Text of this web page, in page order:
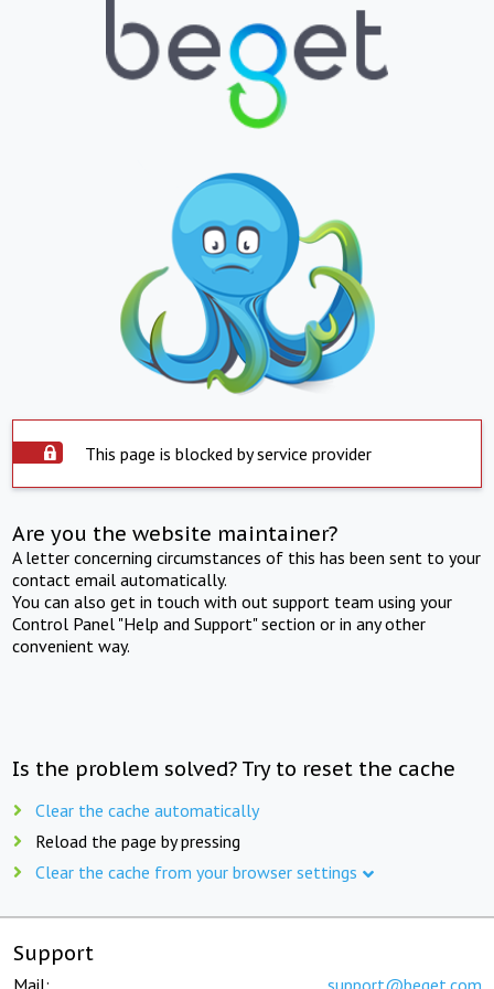
This page is blocked by service provider
Are you the website maintainer?
A letter concerning circumstances of this has been sent to your
contact email automatically.
You can also get in touch with out support team using your
Control Panel "Help and Support" section or in any other
convenient way.
Is the problem solved? Try to reset the cache
Clear the cache automatically
Reload the page by pressing
Clear the cache from your browser settings
Support
Mail: support@beget.com